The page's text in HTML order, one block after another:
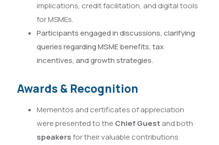
implications, credit facilitation, and digital tools
for MSMEs.
Participants engaged in discussions, clarifying
queries regarding MSME benefits, tax
incentives, and growth strategies.
Awards & Recognition
Mementos and certificates of appreciation
were presented to the Chief Guest and both
speakersfor their valuable contributions.